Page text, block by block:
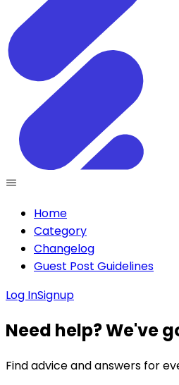
Home
Category
Changelog
Guest Post Guidelines
Log InSignup
Need help? We've
Find advice and answers for